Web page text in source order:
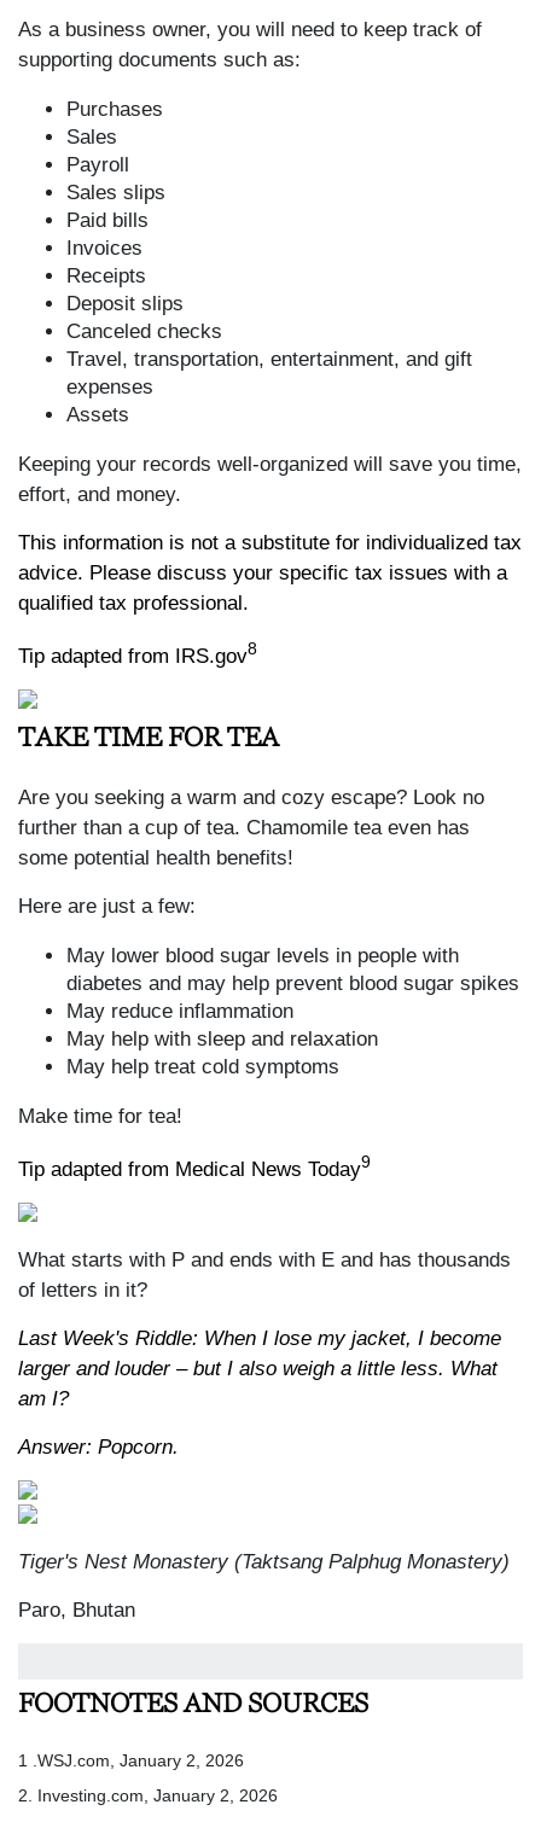
As a business owner, you will need to keep track of
supporting documents such as:
Purchases
Sales
Payroll
Sales slips
Paid bills
Invoices
Receipts
Deposit slips
Canceled checks
Travel, transportation, entertainment, and gift
expenses
Assets
Keeping your records well-organized will save you time,
effort, and money.
This information is not a substitute for individualized tax
advice. Please discuss your specific tax issues with a
qualified tax professional.
Tip adapted from IRS.gov8
TAKE TIME FOR TEA
Are you seeking a warm and cozy escape? Look no
further than a cup of tea. Chamomile tea even has
some potential health benefits!
Here are just a few:
May lower blood sugar levels in people with
diabetes and may help prevent blood sugar spikes
May reduce inflammation
May help with sleep and relaxation
May help treat cold symptoms
Make time for tea!
Tip adapted from Medical News Today9
What starts with P and ends with E and has thousands
of letters in it?
Last Week's Riddle: When I lose my jacket, I become
larger and louder – but I also weigh a little less. What
am I?
Answer: Popcorn.
Tiger's Nest Monastery (Taktsang Palphug Monastery)
Paro, Bhutan
FOOTNOTES AND SOURCES
1 .WSJ.com, January 2, 2026
2. Investing.com, January 2, 2026